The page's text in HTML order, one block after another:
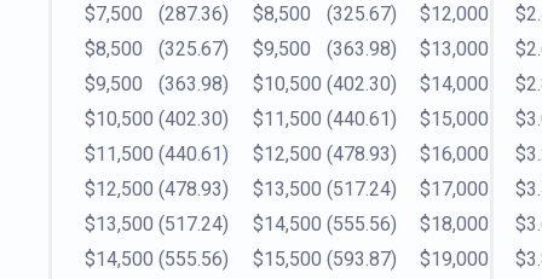
$7,500
(287.36) $8,500 (325.67) $12,000
$8,500
(325.67) $9,500 (363.98) $13,000
$9,500
(363.98) $10,500 (402.30) $14,000
$10,500 (402.30) $11,500 (440.61) $15,000
$11,500 (440.61) $12,500 (478.93) $16,000
$12,500 (478.93) $13,500 (517.24) $17,000
$13,500 (517.24) $14,500 (555.56) $18,000
$14,500 (555.56) $15,500 (593.87) $19,000